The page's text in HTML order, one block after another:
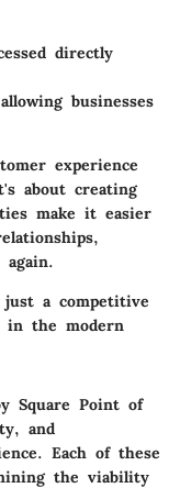
directly
businesses
experience
about creating
make it easier
a competitive
in the modern
Square Point of
and
Each of these
the viability